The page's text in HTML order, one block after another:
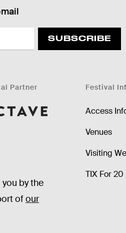
SUBSCRIBE
Festival
Access
Venues
Visiting
TIX For 20
Partner
by the
ofour